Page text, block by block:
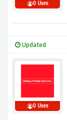
0 Uses
Updated
0 Uses